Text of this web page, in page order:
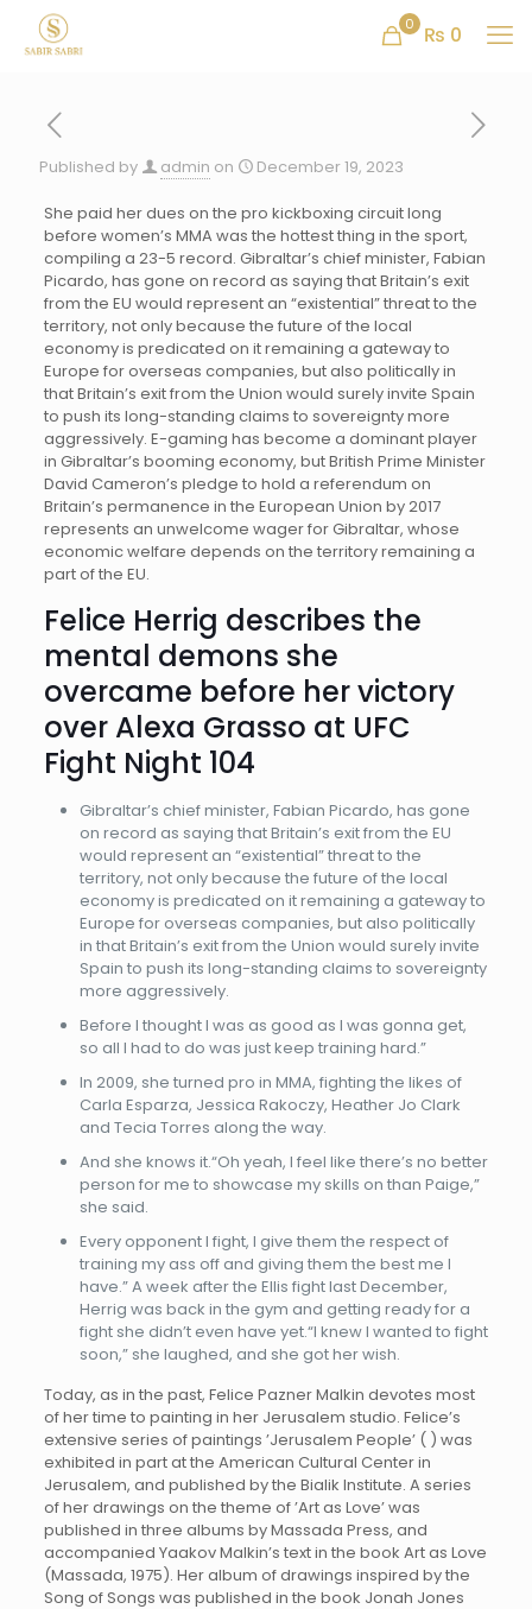
0 ₨ 0
Published by admin on December 19, 2023
She paid her dues on the pro kickboxing circuit long
before women’s MMA was the hottest thing in the sport,
compiling a 23-5 record. Gibraltar’s chief minister, Fabian
Picardo, has gone on record as saying that Britain’s exit
from the EU would represent an “existential” threat to the
territory, not only because the future of the local
economy is predicated on it remaining a gateway to
Europe for overseas companies, but also politically in
that Britain’s exit from the Union would surely invite Spain
to push its long-standing claims to sovereignty more
aggressively. E-gaming has become a dominant player
in Gibraltar’s booming economy, but British Prime Minister
David Cameron’s pledge to hold a referendum on
Britain’s permanence in the European Union by 2017
represents an unwelcome wager for Gibraltar, whose
economic welfare depends on the territory remaining a
part of the EU.
Felice Herrig describes the
mental demons she
overcame before her victory
over Alexa Grasso at UFC
Fight Night 104
Gibraltar’s chief minister, Fabian Picardo, has gone
on record as saying that Britain’s exit from the EU
would represent an “existential” threat to the
territory, not only because the future of the local
economy is predicated on it remaining a gateway to
Europe for overseas companies, but also politically
in that Britain’s exit from the Union would surely invite
Spain to push its long-standing claims to sovereignty
more aggressively.
Before I thought I was as good as I was gonna get,
so all I had to do was just keep training hard.”
In 2009, she turned pro in MMA, fighting the likes of
Carla Esparza, Jessica Rakoczy, Heather Jo Clark
and Tecia Torres along the way.
And she knows it.“Oh yeah, I feel like there’s no better
person for me to showcase my skills on than Paige,”
she said.
Every opponent I fight, I give them the respect of
training my ass off and giving them the best me I
have.” A week after the Ellis fight last December,
Herrig was back in the gym and getting ready for a
fight she didn’t even have yet.“I knew I wanted to fight
soon,” she laughed, and she got her wish.
Today, as in the past, Felice Pazner Malkin devotes most
of her time to painting in her Jerusalem studio. Felice’s
extensive series of paintings ’Jerusalem People’ ( ) was
exhibited in part at the American Cultural Center in
Jerusalem, and published by the Bialik Institute. A series
of her drawings on the theme of ’Art as Love’ was
published in three albums by Massada Press, and
accompanied Yaakov Malkin’s text in the book Art as Love
(Massada, 1975). Her album of drawings inspired by the
Song of Songs was published in the book Jonah Jones